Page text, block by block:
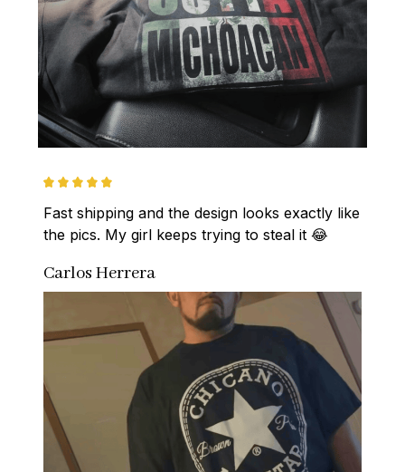
Fast shipping and the design looks exactly like
the pics. My girl keeps trying to steal it 😂
Carlos Herrera